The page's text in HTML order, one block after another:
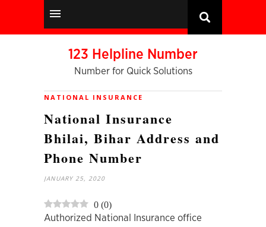
123 Helpline Number
Number for Quick Solutions
NATIONAL INSURANCE
National Insurance
Bhilai, Bihar Address and
Phone Number
JANUARY 25, 2020
0 (0)
Authorized National Insurance office